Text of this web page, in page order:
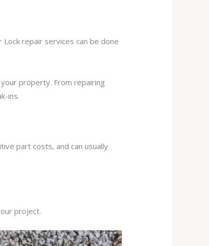
repair services can be done
property. From repairing
ins.
part costs, and can usually
project.